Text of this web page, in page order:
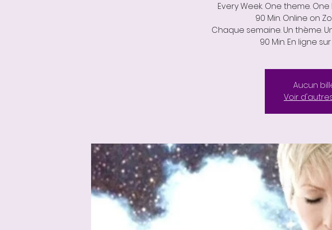
Every Week. One theme.
90 Min. Online on
Chaque semaine. Un thème.
90 Min. En ligne
Aucun
Voir